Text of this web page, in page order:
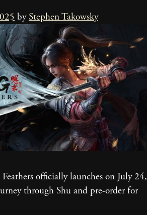
byStephen Takowsky
officially launches on July 24,
through Shu and pre-order for